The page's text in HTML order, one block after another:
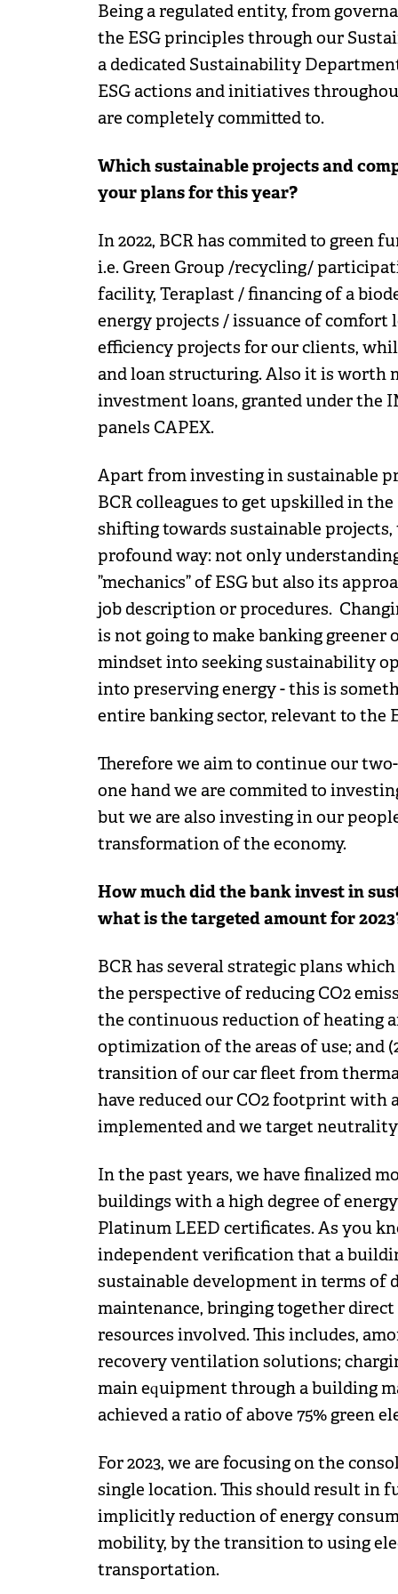
Being a regulated entity, from
the ESG principles through our
a dedicated Sustainability
ESG actions and initiatives
are completely committed to.
Which sustainable projects and
your plans for this year?
In 2022, BCR has commited to green
i.e. Green Group /recycling/
facility, Teraplast / financing of a
energy projects / issuance of comfort
efficiency projects for our clients,
and loan structuring. Also it is worth
investment loans, granted under the
panels CAPEX.
Apart from investing in sustainable
BCR colleagues to get upskilled in
shifting towards sustainable projects,
profound way: not only
”mechanics” of ESG but also its
job description or procedures.
is not going to make banking greener
mindset into seeking sustainability
into preserving energy - this is
entire banking sector, relevant to the
Therefore we aim to continue our
one hand we are commited to
but we are also investing in our
transformation of the economy.
How much did the bank invest in
what is the targeted amount for
BCR has several strategic plans
the perspective of reducing CO2
the continuous reduction of heating
optimization of the areas of use; and
transition of our car fleet from
have reduced our CO2 footprint with
implemented and we target
In the past years, we have finalized
buildings with a high degree of
Platinum LEED certificates. As you
independent verification that a
sustainable development in terms of
maintenance, bringing together
resources involved. This includes,
recovery ventilation solutions;
main equipment through a building
achieved a ratio of above 75% green
For 2023, we are focusing on the
single location. This should result in
implicitly reduction of energy
mobility, by the transition to using
transportation.